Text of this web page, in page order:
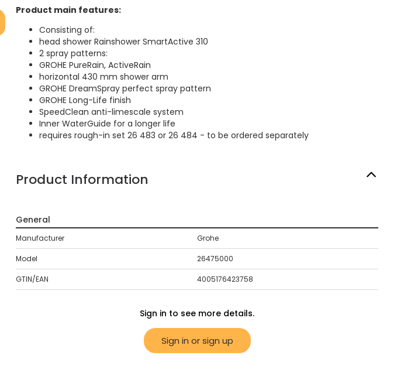
Product main features:
Consisting of:
head shower Rainshower SmartActive 310
2 spray patterns:
GROHE PureRain, ActiveRain
horizontal 430 mm shower arm
GROHE DreamSpray perfect spray pattern
GROHE Long-Life finish
SpeedClean anti-limescale system
Inner WaterGuide for a longer life
requires rough-in set 26 483 or 26 484 - to be ordered separately
Product Information
General
Manufacturer Grohe
Model 26475000
GTIN/EAN 4005176423758
Sign in to see more details.
Sign in or sign up